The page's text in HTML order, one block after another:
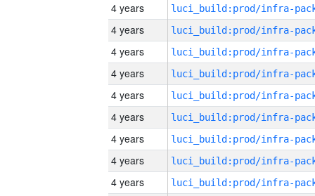
4 years
4 years
4 years
4 years
4 years
4 years
4 years
4 years
4 years